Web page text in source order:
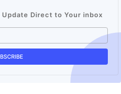
Direct to Your inbox